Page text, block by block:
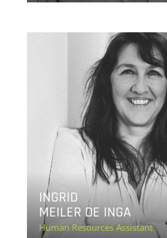
INGRID
MEILER DE INGA
Human Resources Assistant